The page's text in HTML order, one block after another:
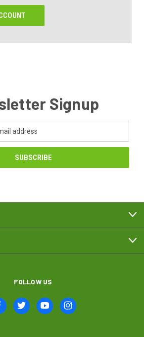
Signup
FOLLOW US